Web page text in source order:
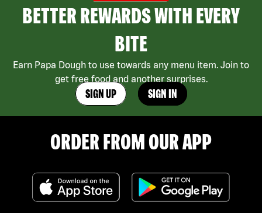
BETTER REWARDS WITH EVERY
BITE
Earn Papa Dough to use towards any menu item. Join to
get free food and another surprises.
SIGN UP SIGN IN
ORDER FROM OUR APP